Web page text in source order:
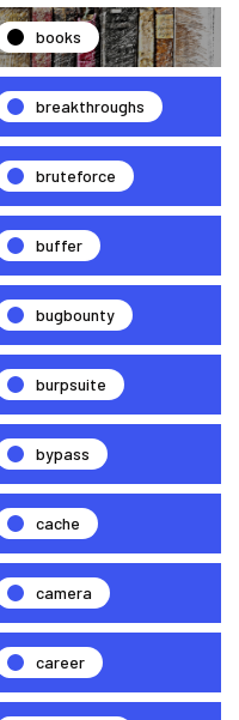
books
breakthroughs
bruteforce
buffer
bugbounty
burpsuite
bypass
cache
camera
career